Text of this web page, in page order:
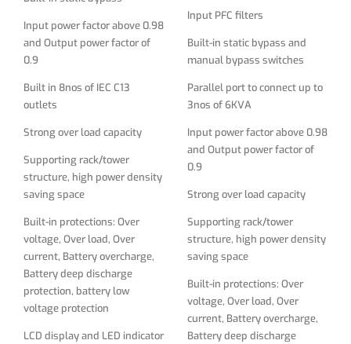
Built-in protections: Over
voltage, Over load, Over
current, Battery overcharge,
protection, battery low
voltage protection
LCD display and LED indicator
and parameters
Friendly man-machine
Output Voltage, Frequency
parameter and Bypass
function on the display
Lightning, surge, short -
circuit, network/fax/modem
Input power factor above 0.98
and Output power factor of
0.9
Built in 8nos of IEC C13
outlets
Strong over load capacity
Supporting rack/tower
structure, high power density
saving space
Built-in protections: Over
voltage, Over load, Over
current, Battery overcharge,
Battery deep discharge
protection, battery low
voltage protection
LCD display and LED indicator
Supporting rack/tower
structure, high power density
saving space
Built-in protections: Over
voltage, Over load, Over
Battery deep discharge
protection, battery low
voltage protection
LCD display and LED indicator
and parameters
Friendly man-machine
Output Voltage, Frequency
parameter and Bypass
function on the display
Input PFC filters
Built-in static bypass and
manual bypass switches
Parallel port to connect up to
3nos of 6KVA
Input power factor above 0.98
and Output power factor of
0.9
Strong over load capacity
Supporting rack/tower
structure, high power density
saving space
Built-in protections: Over
voltage, Over load, Over
current, Battery overcharge,
Battery deep discharge